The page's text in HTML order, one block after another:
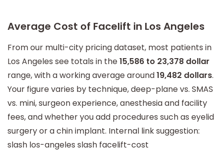
Average Cost of Facelift in Los Angeles
From our multi-city pricing dataset, most patients in
Los Angeles see totals in the15,586 to 23,378 dollar
range, with a working average around19,482 dollars.
Your figure varies by technique, deep-plane vs. SMAS
vs. mini, surgeon experience, anesthesia and facility
fees, and whether you add procedures such as eyelid
surgery or a chin implant. Internal link suggestion:
slash los-angeles slash facelift-cost